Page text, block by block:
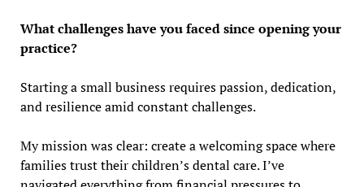
What challenges have you faced since opening your
practice?
Starting a small business requires passion, dedication,
and resilience amid constant challenges.
My mission was clear: create a welcoming space where
families trust their children’s dental care. I’ve